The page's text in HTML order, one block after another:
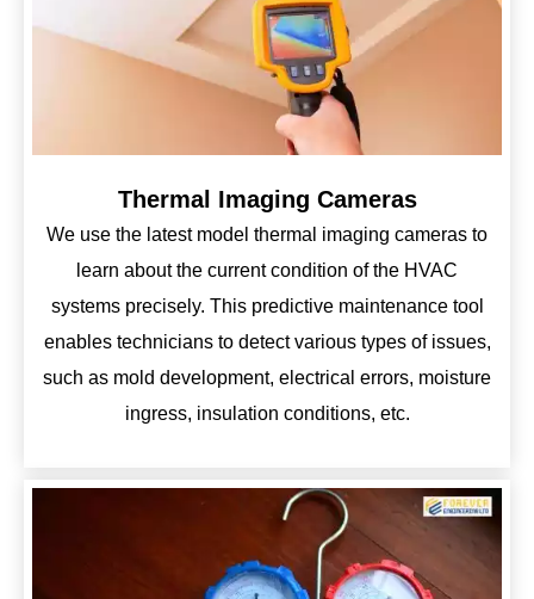
Thermal Imaging Cameras
We use the latest model thermal imaging cameras to
learn about the current condition of the HVAC
systems precisely. This predictive maintenance tool
enables technicians to detect various types of issues,
such as mold development, electrical errors, moisture
ingress, insulation conditions, etc.